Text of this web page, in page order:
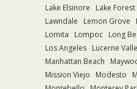
Lake Elsinore
Lake Forest
Lawndale
Lemon Grove
Lomita
Lompoc Long
Los Angeles Lucerne
Manhattan Beach
Mission Viejo
Modesto